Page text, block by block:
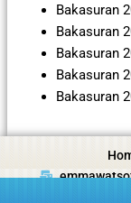
Bakasuran
Bakasuran
Bakasuran
Bakasuran
Bakasuran